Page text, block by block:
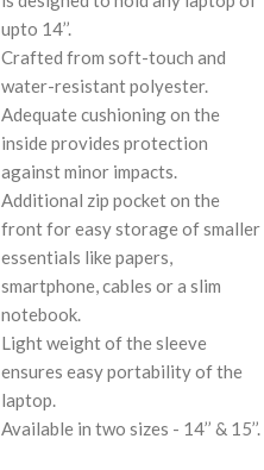
upto 14’’.
Crafted from soft-touch and
water-resistant polyester.
Adequate cushioning on the
inside provides protection
against minor impacts.
Additional zip pocket on the
front for easy storage of smaller
essentials like papers,
smartphone, cables or a slim
notebook.
Light weight of the sleeve
ensures easy portability of the
laptop.
Available in two sizes - 14’’ & 15’’.